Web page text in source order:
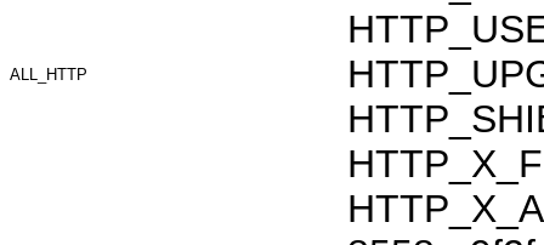
ALL_HTTP